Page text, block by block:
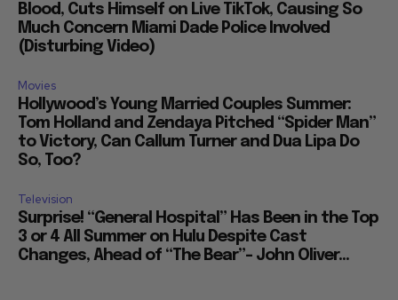
Blood, Cuts Himself on Live TikTok, Causing So
Much Concern Miami Dade Police Involved
(Disturbing Video)
Movies
Hollywood’s Young Married Couples Summer:
Tom Holland and Zendaya Pitched “Spider Man”
to Victory, Can Callum Turner and Dua Lipa Do
So, Too?
Television
Surprise! “General Hospital” Has Been in the Top
3 or 4 All Summer on Hulu Despite Cast
Changes, Ahead of “The Bear”– John Oliver...